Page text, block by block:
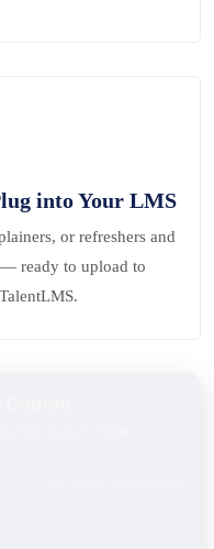
into Your LMS
or refreshers and
ready to upload to